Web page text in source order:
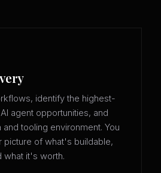
identify the highest-
agent opportunities, and
tooling environment. You
picture of what's buildable,
what it's worth.